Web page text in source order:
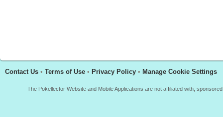
Contact Us • Terms of Use • Privacy Policy • Manage Cookie Settings
The Pokellector Website and Mobile Applications are not affiliated with,